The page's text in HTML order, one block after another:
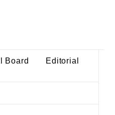
Board
Editorial